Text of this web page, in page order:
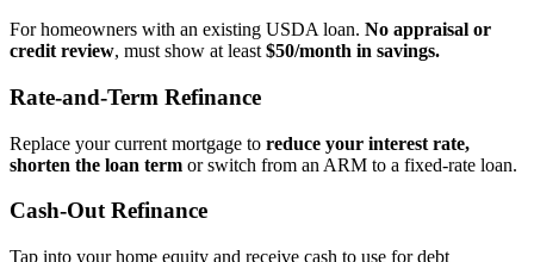
For homeowners with an existing USDA loan. No appraisal or
credit review, must show at least $50/month in savings.
Rate‑and‑Term Refinance
Replace your current mortgage to reduce your interest rate,
shorten the loan term or switch from an ARM to a fixed‑rate loan.
Cash‑Out Refinance
Tap into your home equity and receive cash to use for debt